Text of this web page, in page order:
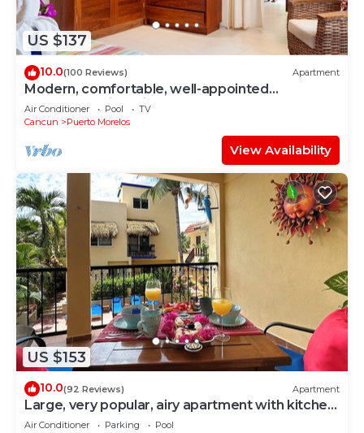
US $137
10.0(100 Reviews) Apartment
Modern, comfortable, well-appointed
apartment with private garden courtyard.
Air Conditioner Pool
TV
Cancun
Puerto Morelos
View Availability
US $153
10.0(92 Reviews) Apartment
Large, very popular, airy apartment with kitchen
and shaded private balcony
Air Conditioner Parking
Pool